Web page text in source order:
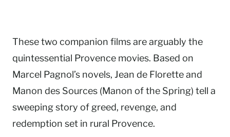
These two companion films are arguably the
quintessential Provence movies. Based on
Marcel Pagnol’s novels, Jean de Florette and
Manon des Sources (Manon of the Spring) tell a
sweeping story of greed, revenge, and
redemption set in rural Provence.